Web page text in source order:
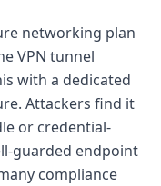
networking plan
VPN tunnel
with a dedicated
Attackers find it
or credential-
guarded endpoint
compliance